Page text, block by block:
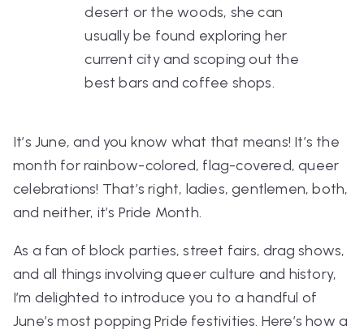
desert or the woods, she can
usually be found exploring her
current city and scoping out the
best bars and coffee shops.
It’s June, and you know what that means! It’s the
month for rainbow-colored, flag-covered, queer
celebrations! That’s right, ladies, gentlemen, both,
and neither, it’s Pride Month.
As a fan of block parties, street fairs, drag shows,
and all things involving queer culture and history,
I’m delighted to introduce you to a handful of
June’s most popping Pride festivities. Here’s how a